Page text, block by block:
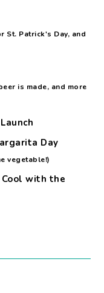
Patrick's Day, and
is made, and more
Day
vegetable!)
Cool with the